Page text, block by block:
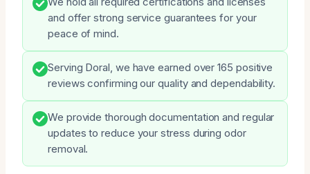
and offer strong service guarantees for your
peace of mind.
Serving Doral, we have earned over 165 positive
reviews confirming our quality and dependability.
We provide thorough documentation and regular
updates to reduce your stress during odor
removal.